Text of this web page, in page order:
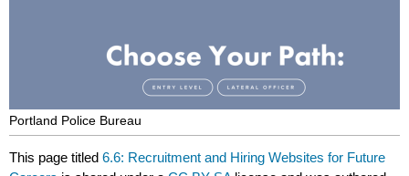
Portland Police Bureau
This page titled6.6: Recruitment and Hiring Websites for Future